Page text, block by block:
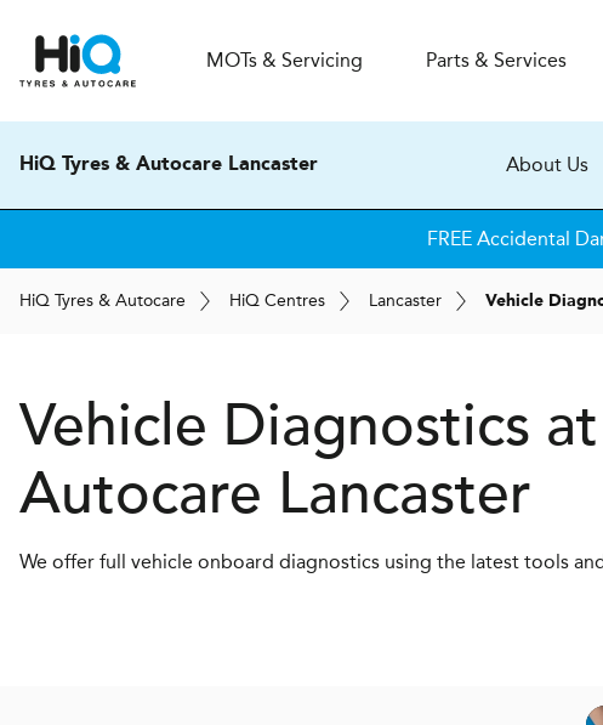
MOTs & Servicing Parts & Services
HiQ Tyres & Autocare Lancaster About Us
FREE Accidental
HiQ Tyres & Autocare HiQ Centres Lancaster Vehicle
Vehicle Diagnostics at
Autocare Lancaster
We offer full vehicle onboard diagnostics using the latest tools